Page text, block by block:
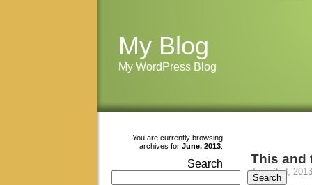
My Blog
My WordPress Blog
This and
June 2nd, 2013
You are currently browsing
archives for June, 2013
Search
Search